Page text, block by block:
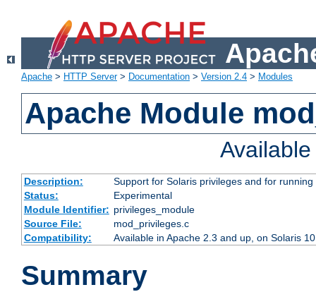
Apache > HTTP Server> Documentation > Version 2.4 > Modules
Apache Module
Description:
Support for Solaris privileges and for
Status:
Experimental
Module Identifier: privileges_module
Source File:
mod_privileges.c
Compatibility:
Available in Apache 2.3 and up, on Solaris
Summary